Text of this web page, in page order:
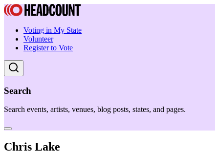
Voting in My State
Volunteer
Register to Vote
Search
Search events, artists, venues, blog posts, states, and pages.
Chris Lake